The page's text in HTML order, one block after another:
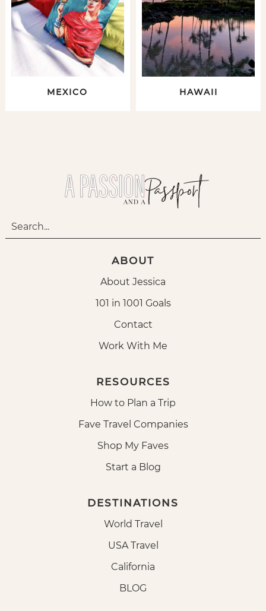
MEXICO HAWAII
ABOUT
About Jessica
101 in 1001 Goals
Contact
Work With Me
RESOURCES
How to Plan a Trip
Fave Travel Companies
Shop My Faves
Start a Blog
DESTINATIONS
World Travel
USA Travel
California
BLOG